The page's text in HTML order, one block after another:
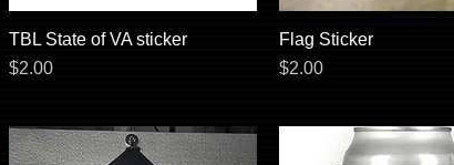
Quick View
TBL State of VA sticker
Price
$2.00
Quick View
Flag Sticker
Price
$2.00